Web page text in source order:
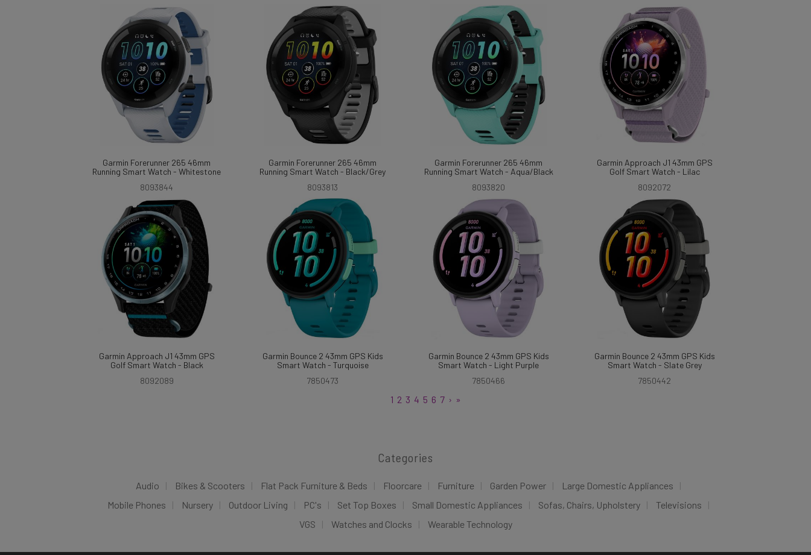
Garmin Forerunner 265 46mm
Running Smart Watch - Whitestone
8093844
Garmin Forerunner 265 46mm
Running Smart Watch - Black/Grey
8093813
Garmin Forerunner 265 46mm
Running Smart Watch - Aqua/Black
8093820
Garmin Approach J1 43mm GPS
Golf Smart Watch - Lilac
8092072
Garmin Approach J1 43mm GPS
Golf Smart Watch - Black
8092089
Garmin Bounce 2 43mm GPS Kids
Smart Watch - Turquoise
7850473
Garmin Bounce 2 43mm GPS Kids
Smart Watch - Light Purple
7850466
Garmin Bounce 2 43mm GPS Kids
Smart Watch - Slate Grey
7850442
1 2 3 4 5 6 7 › »
Categories
Audio Bikes & Scooters Flat Pack Furniture & Beds Floorcare Furniture Garden Power
Large Domestic Appliances
Mobile Phones
Nursery Outdoor Living PC's Set Top Boxes Small Domestic Appliances Sofas, Chairs, Upholstery
Televisions
VGS
Watches and Clocks Wearable Technology